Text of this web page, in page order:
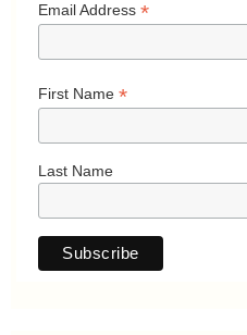
Email Address *
First Name *
Last Name